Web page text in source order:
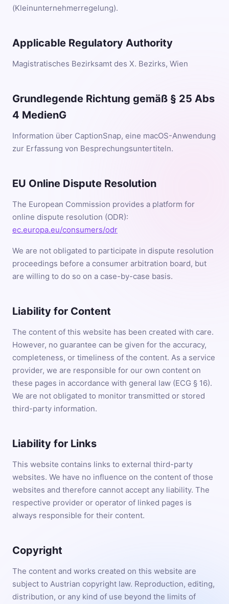
(Kleinunternehmerregelung).
Applicable Regulatory Authority
Magistratisches Bezirksamt des X. Bezirks, Wien
Grundlegende Richtung gemäß § 25 Abs
4 MedienG
Information über CaptionSnap, eine macOS-Anwendung
zur Erfassung von Besprechungsuntertiteln.
EU Online Dispute Resolution
The European Commission provides a platform for
online dispute resolution (ODR):
ec.europa.eu/consumers/odr
We are not obligated to participate in dispute resolution
proceedings before a consumer arbitration board, but
are willing to do so on a case-by-case basis.
Liability for Content
The content of this website has been created with care.
However, no guarantee can be given for the accuracy,
completeness, or timeliness of the content. As a service
provider, we are responsible for our own content on
these pages in accordance with general law (ECG § 16).
We are not obligated to monitor transmitted or stored
third-party information.
Liability for Links
This website contains links to external third-party
websites. We have no influence on the content of those
websites and therefore cannot accept any liability. The
respective provider or operator of linked pages is
always responsible for their content.
Copyright
The content and works created on this website are
subject to Austrian copyright law. Reproduction, editing,
distribution, or any kind of use beyond the limits of